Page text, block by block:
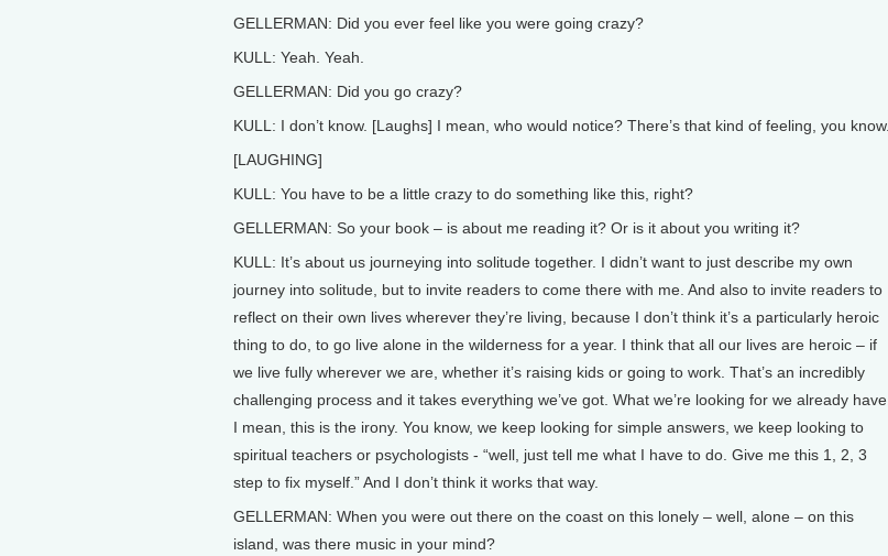
GELLERMAN: Did you ever feel like you were going crazy?
KULL: Yeah. Yeah.
GELLERMAN: Did you go crazy?
KULL: I don’t know. [Laughs] I mean, who would notice? There’s that kind of feeling, you know.
[LAUGHING]
KULL: You have to be a little crazy to do something like this, right?
GELLERMAN: So your book – is about me reading it? Or is it about you writing it?
KULL: It’s about us journeying into solitude together. I didn’t want to just describe my own
journey into solitude, but to invite readers to come there with me. And also to invite readers to
reflect on their own lives wherever they’re living, because I don’t think it’s a particularly heroic
thing to do, to go live alone in the wilderness for a year. I think that all our lives are heroic – if
we live fully wherever we are, whether it’s raising kids or going to work. That’s an incredibly
challenging process and it takes everything we’ve got. What we’re looking for we already have.
I mean, this is the irony. You know, we keep looking for simple answers, we keep looking to
spiritual teachers or psychologists - “well, just tell me what I have to do. Give me this 1, 2, 3
step to fix myself.” And I don’t think it works that way.
GELLERMAN: When you were out there on the coast on this lonely – well, alone – on this
island, was there music in your mind?